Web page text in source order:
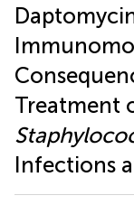
Treatment
Infections